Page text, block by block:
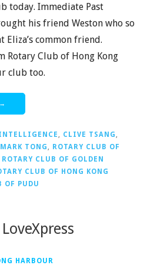
today. Immediate Past
his friend Weston who so
Eliza’s common friend.
Rotary Club of Hong Kong
club too.
CLIVE TSANG
MARK TONG
ROTARY CLUB OF
ROTARY CLUB OF GOLDEN
CLUB OF HONG KONG
OF PUDU
HARBOUR